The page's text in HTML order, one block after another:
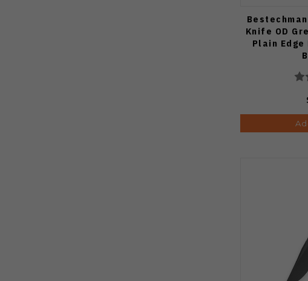
Knife OD
Plain Edge